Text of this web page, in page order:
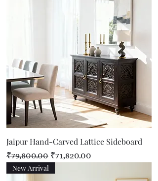
Jaipur Hand-Carved Lattice Sideboard
Regular Price
₹79,800.00 Sale Price
₹71,820.00
New Arrival